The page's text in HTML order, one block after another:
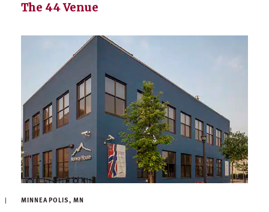
The 44 Venue
MINNEAPOLIS, MN